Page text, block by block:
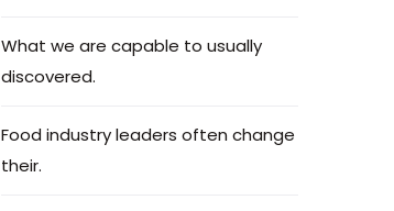
What we are capable to usually
discovered.
Food industry leaders often change
their.